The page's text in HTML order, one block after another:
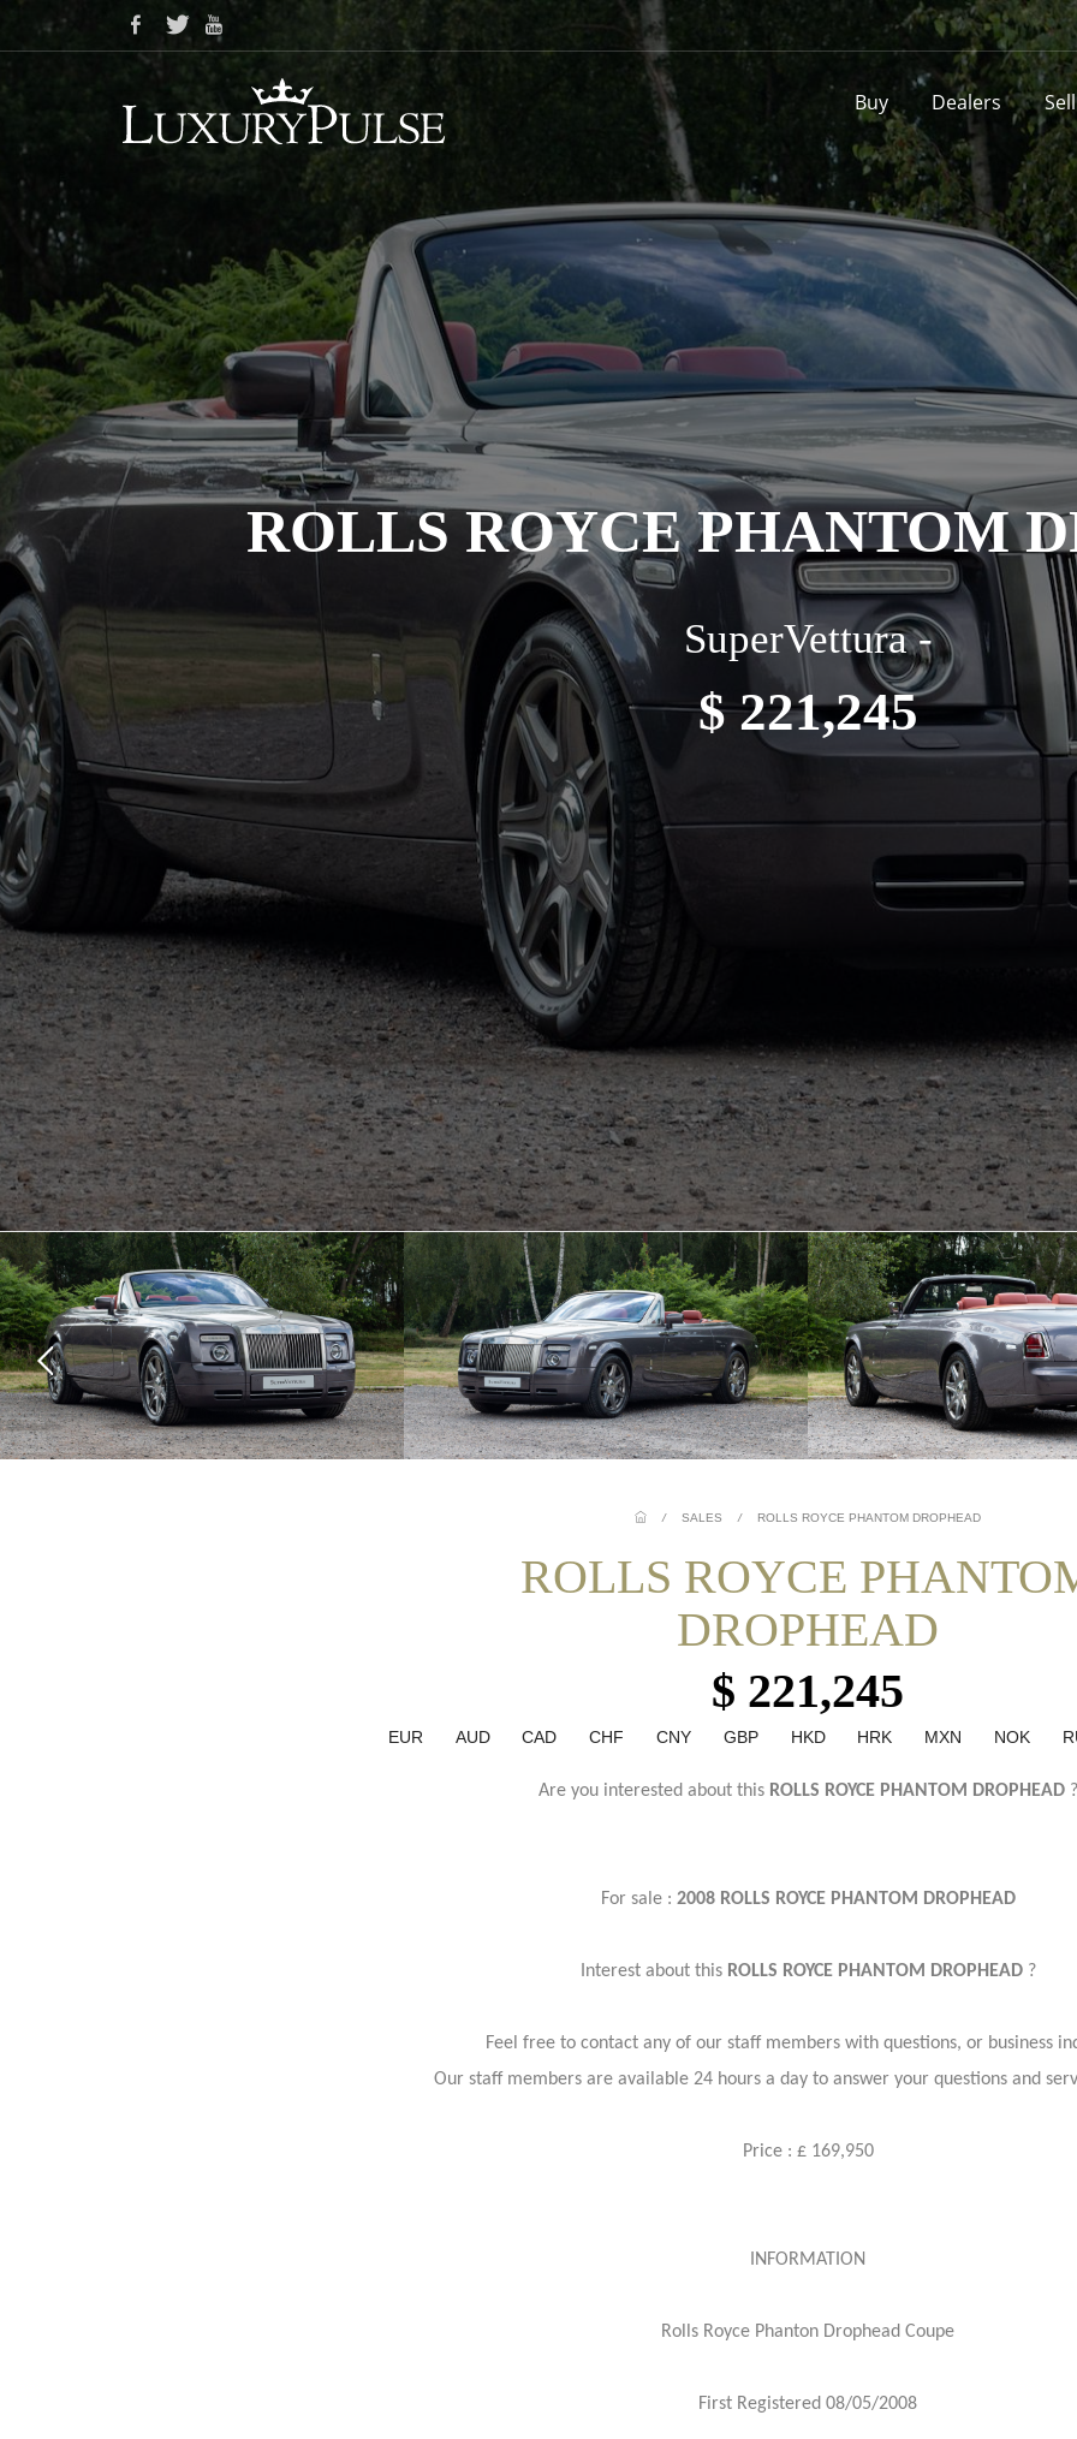
Buy Dealers
ROLLS ROYCE PHANTOM
SuperVettura -
$ 221,245
/ SALES / ROLLS ROYCE PHANTOM DROPHEAD
ROLLS ROYCE
DROPHEAD
$ 221,245
EUR AUD CAD CHF CNY GBP HKD HRK MXN NOK
Are you interested about thisROLLS ROYCE PHANTOM DROPHEAD ?
For sale : 2008 ROLLS ROYCE PHANTOM DROPHEAD
Interest about this ROLLS ROYCE PHANTOM DROPHEAD ?
Feel free to contact any of our staff members with questions, or business
Our staff members are available 24 hours a day to answer your questions and
Price : £ 169,950
INFORMATION
Rolls Royce Phanton Drophead Coupe
First Registered 08/05/2008